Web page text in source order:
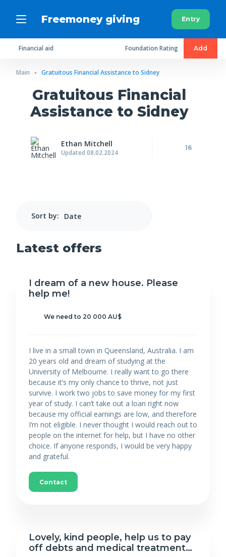
Freemoney giving Entry
Financial aid Foundation Rating Add
Main Gratuitous Financial Assistance to Sidney
Gratuitous Financial
Assistance to Sidney
Ethan Mitchell
Updated 08.02.2024
16
Sort by:
Latest offers
I dream of a new house. Please
help me!
We need to 20 000 AU$
I live in a small town in Queensland, Australia. I am
20 years old and dream of studying at the
University of Melbourne. I really want to go there
because it’s my only chance to thrive, not just
survive. I work two jobs to save money for my first
year of study. I can’t take out a loan right now
because my official earnings are low, and therefore
I’m not eligible. I never thought I would reach out to
people on the internet for help, but I have no other
choice. If anyone responds, I would be very happy
and grateful.
Contact
Lovely, kind people, help us to pay
off debts and medical treatment…